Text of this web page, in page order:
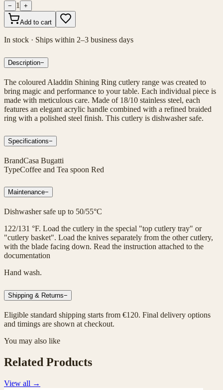
− 1 +
Add to cart
In stock · Ships within 2–3 business days
Description−
The coloured Aladdin Shining Ring cutlery range was created to
bring magic and performance to your table. Each individual piece is
made with meticulous care. Made of 18/10 stainless steel, each
features an elegant acrylic handle combined with a refined braided
ring with a polished steel finish. This cutlery is dishwasher safe.
Specifications−
BrandCasa Bugatti
TypeCoffee and Tea spoon Red
Maintenance−
Dishwasher safe up to 50/55°C
122/131 °F. Load the cutlery in the special "top cutlery tray" or
"cutlery basket". Load the knives separately from the other cutlery,
with the blade facing down. Read the instruction attached to the
documentation
Hand wash.
Shipping & Returns−
Eligible standard shipping starts from €120. Final delivery options
and timings are shown at checkout.
You may also like
Related Products
View all →